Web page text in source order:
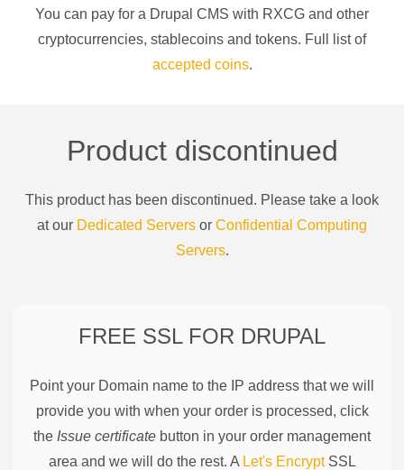
You can pay for a Drupal CMS with RXCG and other
cryptocurrencies, stablecoins and tokens. Full list of
accepted coins.
Product discontinued
This product has been discontinued. Please take a look
at our Dedicated Servers or Confidential Computing
Servers.
FREE SSL FOR DRUPAL
Point your Domain name to the IP address that we will
provide you with when your order is processed, click
the Issue certificate button in your order management
area and we will do the rest. A Let's EncryptSSL